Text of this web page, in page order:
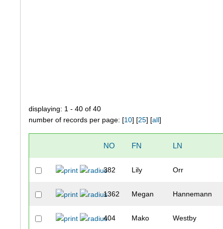
displaying: 1 - 40 of 40
number of records per page: [10] [25] [all]
NO FN LN
382 Lily Orr
1362 Megan Hannemann
404 Mako Westby